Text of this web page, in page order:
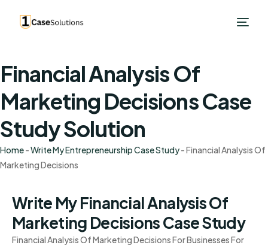
Financial Analysis Of
Marketing Decisions Case
Study Solution
Home-Write My Entrepreneurship Case Study-Financial Analysis Of
Marketing Decisions
Write My Financial Analysis Of
Marketing Decisions Case Study
Financial Analysis Of Marketing Decisions For Businesses For